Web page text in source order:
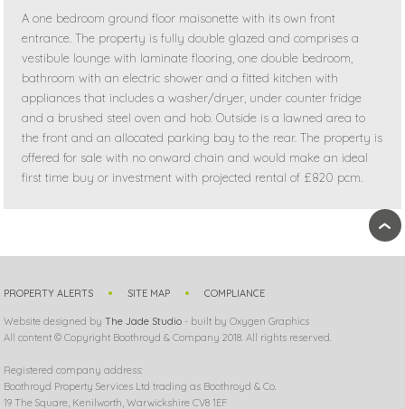
A one bedroom ground floor maisonette with its own front
entrance. The property is fully double glazed and comprises a
vestibule lounge with laminate flooring, one double bedroom,
bathroom with an electric shower and a fitted kitchen with
appliances that includes a washer/dryer, under counter fridge
and a brushed steel oven and hob. Outside is a lawned area to
the front and an allocated parking bay to the rear. The property is
offered for sale with no onward chain and would make an ideal
first time buy or investment with projected rental of £820 pcm.
›
PROPERTY ALERTS SITE MAP COMPLIANCE
Website designed byThe Jade Studio - built by Oxygen Graphics
All content © Copyright Boothroyd & Company 2018. All rights reserved.
Registered company address:
Boothroyd Property Services Ltd trading as Boothroyd & Co.
19 The Square, Kenilworth, Warwickshire CV8 1EF